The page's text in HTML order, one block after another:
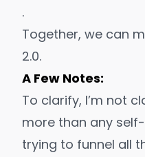
.
Together, we can
2.0.
A Few Notes:
To clarify, I’m not
more than any
trying to funnel all